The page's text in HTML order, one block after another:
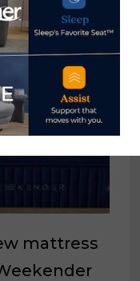
mattress